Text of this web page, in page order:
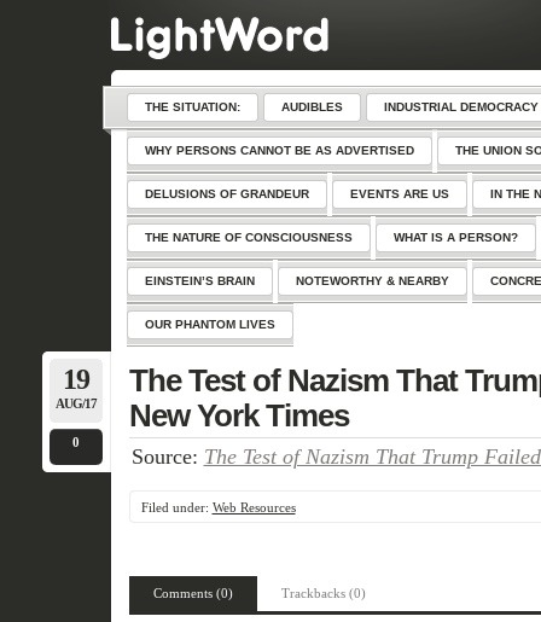
THE SITUATION: AUDIBLES INDUSTRIAL DEMOCRACY
WHY PERSONS CANNOT BE AS ADVERTISED THE UNION
DELUSIONS OF GRANDEUR EVENTS ARE US IN THE
THE NATURE OF CONSCIOUSNESS WHAT IS A PERSON?
EINSTEIN’S BRAIN NOTEWORTHY & NEARBY
OUR PHANTOM LIVES
19
AUG/17
0
The Test of Nazism That
New York Times
Source: The Test of Nazism That Trump
Filed under: Web Resources
Comments (0) Trackbacks (0)